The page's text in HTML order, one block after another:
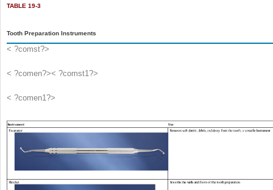
TABLE 19-3
Tooth Preparation Instruments
< ?comst?>
< ?comen?>< ?comst1?>
< ?comen1?>